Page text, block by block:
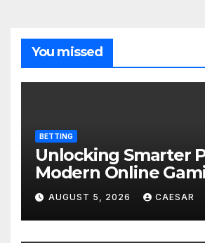
You missed
BETTING
Unlocking Smarter
Modern Online
Experiences
AUGUST 5, 2026 CAESAR